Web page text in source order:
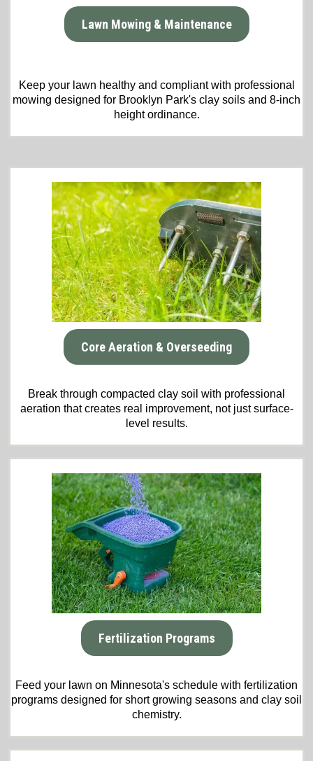
Lawn Mowing & Maintenance
Keep your lawn healthy and compliant with professional
mowing designed for Brooklyn Park's clay soils and 8-inch
height ordinance.
Core Aeration & Overseeding
Break through compacted clay soil with professional
aeration that creates real improvement, not just surface-
level results.
Fertilization Programs
Feed your lawn on Minnesota's schedule with fertilization
programs designed for short growing seasons and clay soil
chemistry.